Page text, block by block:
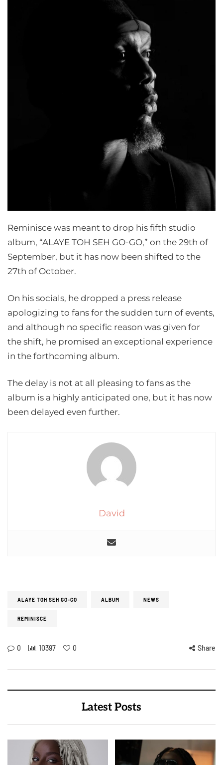
Reminisce was meant to drop his fifth studio
album, “ALAYE TOH SEH GO-GO,” on the 29th of
September, but it has now been shifted to the
27th of October.
On his socials, he dropped a press release
apologizing to fans for the sudden turn of events,
and although no specific reason was given for
the shift, he promised an exceptional experience
in the forthcoming album.
The delay is not at all pleasing to fans as the
album is a highly anticipated one, but it has now
been delayed even further.
David
ALAYE TOH SEH GO-GO ALBUM NEWS
REMINISCE
0 10397 0 Share
Latest Posts